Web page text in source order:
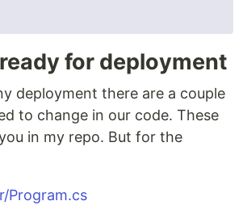
for deployment
deployment there are a couple
to change in our code. These
in my repo. But for the
Program.cs